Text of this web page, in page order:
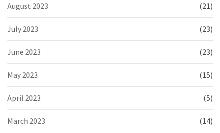
August 2023 (21)
July 2023 (23)
June 2023 (23)
May 2023 (15)
April 2023 (5)
March 2023 (14)